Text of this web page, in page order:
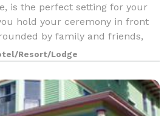
is the perfect setting for your
hold your ceremony in front
by family and friends,
Grand
Resort/Lodge